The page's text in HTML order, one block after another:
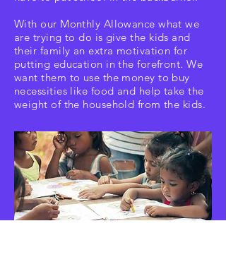
With our Monthly Allowance what we
are trying to do is give the kids and
their family an extra motivation for
putting education in the forefront. We
want them to use the money to buy
necessitieslike food and help take the
weight of the household from the kids.